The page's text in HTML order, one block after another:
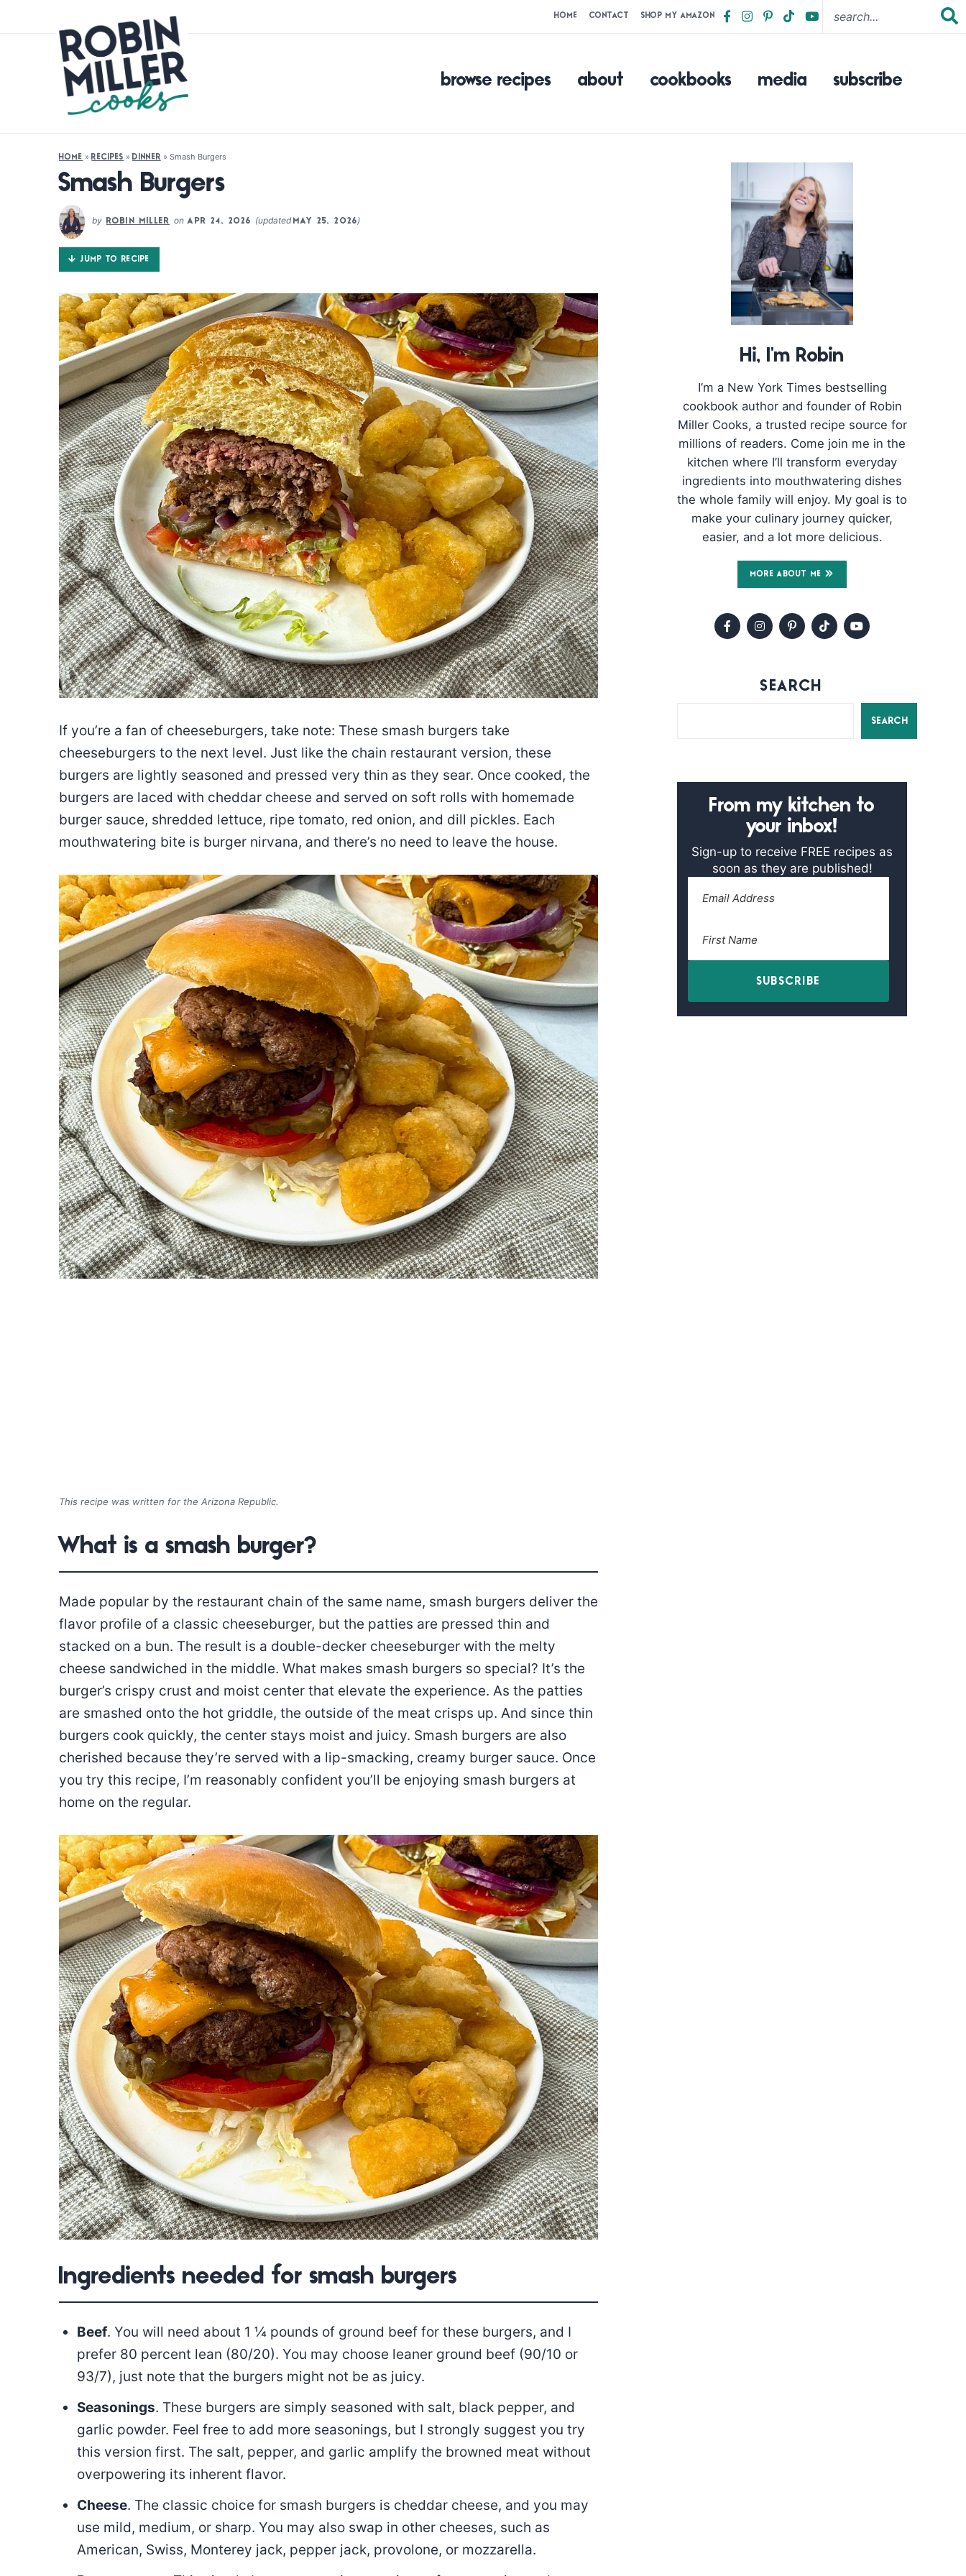
HOME CONTACT SHOP MY AMAZON
browse recipes about cookbooks media subscribe
HOME »RECIPES »DINNER » Smash Burgers
Smash Burgers
by ROBIN MILLER onAPR 24, 2026 (updatedMAY 25, 2026)
JUMP TO RECIPE
If you’re a fan of cheeseburgers, take note: These smash burgers take
cheeseburgers to the next level. Just like the chain restaurant version, these
burgers are lightly seasoned and pressed very thin as they sear. Once cooked, the
burgers are laced with cheddar cheese and served on soft rolls with homemade
burger sauce, shredded lettuce, ripe tomato, red onion, and dill pickles. Each
mouthwatering bite is burger nirvana, and there’s no need to leave the house.
This recipe was written for the Arizona Republic.
What is a smash burger?
Made popular by the restaurant chain of the same name, smash burgers deliver the
flavor profile of a classic cheeseburger, but the patties are pressed thin and
stacked on a bun. The result is a double-decker cheeseburger with the melty
cheese sandwiched in the middle. What makes smash burgers so special? It’s the
burger’s crispy crust and moist center that elevate the experience. As the patties
are smashed onto the hot griddle, the outside of the meat crisps up. And since thin
burgers cook quickly, the center stays moist and juicy. Smash burgers are also
cherished because they’re served with a lip-smacking, creamy burger sauce. Once
you try this recipe, I’m reasonably confident you’ll be enjoying smash burgers at
home on the regular.
Ingredients needed for smash burgers
Beef. You will need about 1 ¼ pounds of ground beef for these burgers, and I
prefer 80 percent lean (80/20). You may choose leaner ground beef (90/10 or
93/7), just note that the burgers might not be as juicy.
Seasonings. These burgers are simply seasoned with salt, black pepper, and
garlic powder. Feel free to add more seasonings, but I strongly suggest you try
this version first. The salt, pepper, and garlic amplify the browned meat without
overpowering its inherent flavor.
Cheese. The classic choice for smash burgers is cheddar cheese, and you may
use mild, medium, or sharp. You may also swap in other cheeses, such as
American, Swiss, Monterey jack, pepper jack, provolone, or mozzarella.
Hi, I'm Robin
I’m a New York Times bestselling
cookbook author and founder of Robin
Miller Cooks, a trusted recipe source for
millions of readers. Come join me in the
kitchen where I’ll transform everyday
ingredients into mouthwatering dishes
the whole family will enjoy. My goal is to
make your culinary journey quicker,
easier, and a lot more delicious.
MORE ABOUT ME
SEARCH
SEARCH
From my kitchen to
your inbox!
Sign-up to receive FREE recipes as
soon as they are published!
SUBSCRIBE